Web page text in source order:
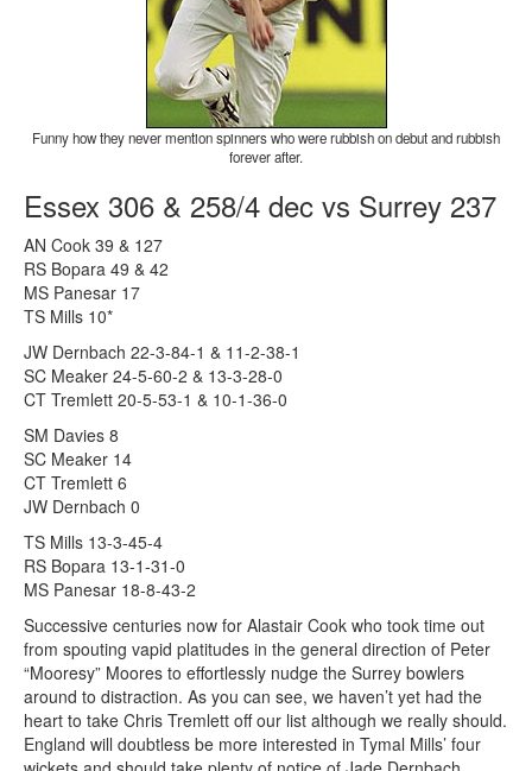
Funny how they never mention spinners who were rubbish on debut and rubbish
forever after.
Essex 306 & 258/4 dec vs Surrey 237
AN Cook 39 & 127
RS Bopara 49 & 42
MS Panesar 17
TS Mills 10*
JW Dernbach 22-3-84-1 & 11-2-38-1
SC Meaker 24-5-60-2 & 13-3-28-0
CT Tremlett 20-5-53-1 & 10-1-36-0
SM Davies 8
SC Meaker 14
CT Tremlett 6
JW Dernbach 0
TS Mills 13-3-45-4
RS Bopara 13-1-31-0
MS Panesar 18-8-43-2
Successive centuries now for Alastair Cook who took time out
from spouting vapid platitudes in the general direction of Peter
“Mooresy” Moores to effortlessly nudge the Surrey bowlers
around to distraction. As you can see, we haven’t yet had the
heart to take Chris Tremlett off our list although we really should.
England will doubtless be more interested in Tymal Mills’ four